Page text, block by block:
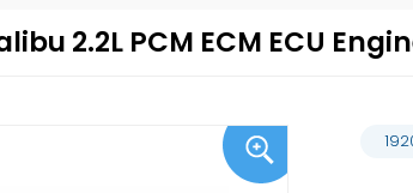
2.2L PCM ECM ECU